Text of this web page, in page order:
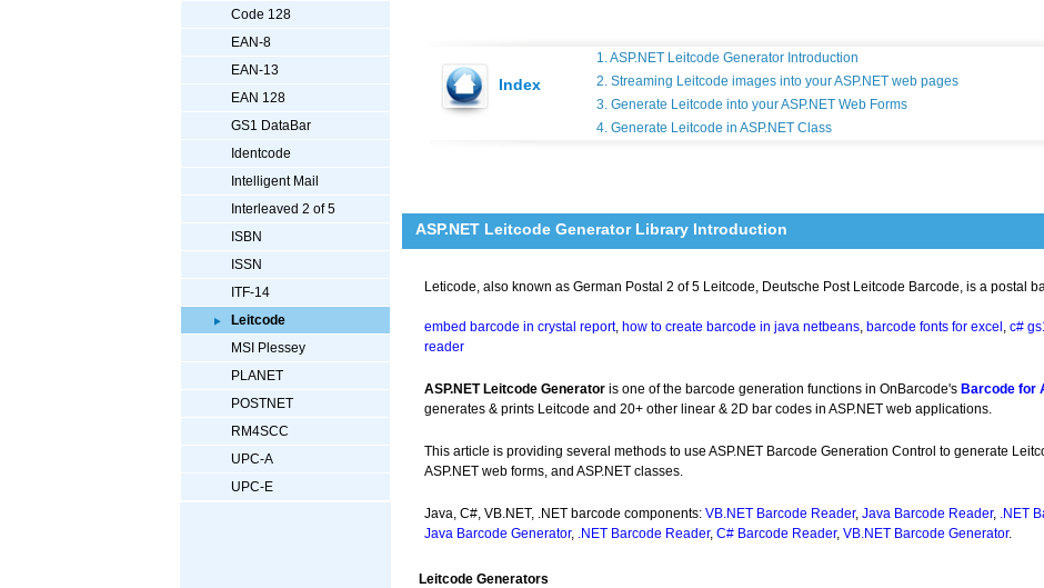
Code 128
EAN-8
EAN-13
EAN 128
GS1 DataBar
Identcode
Intelligent Mail
Interleaved 2 of 5
ISBN
ISSN
ITF-14
Leitcode
MSI Plessey
PLANET
POSTNET
RM4SCC
UPC-A
UPC-E
Index
1. ASP.NET Leitcode Generator Introduction
2. Streaming Leitcode images into your ASP.NET web pages
3. Generate Leitcode into your ASP.NET Web Forms
4. Generate Leitcode in ASP.NET Class
ASP.NET Leitcode Generator Library Introduction
Leticode, also known as German Postal 2 of 5 Leitcode, Deutsche Post Leitcode Barcode, is a postal
embed barcode in crystal report, how to create barcode in java netbeans, barcode fonts for excel , c#
reader
ASP.NET Leitcode Generator is one of the barcode generation functions in OnBarcode's Barcode for
generates & prints Leitcode and 20+ other linear & 2D bar codes in ASP.NET web applications.
This article is providing several methods to use ASP.NET Barcode Generation Control to generate
ASP.NET web forms, and ASP.NET classes.
Java, C#, VB.NET, .NET barcode components: VB.NET Barcode Reader, Java Barcode Reader, .NET
Java Barcode Generator, .NET Barcode Reader, C# Barcode Reader, VB.NET Barcode Generator.
Leitcode Generators